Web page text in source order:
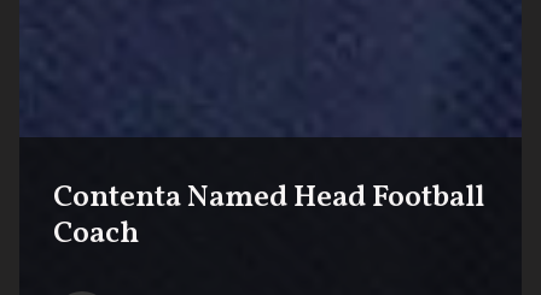
Contenta Named Head Football
Coach